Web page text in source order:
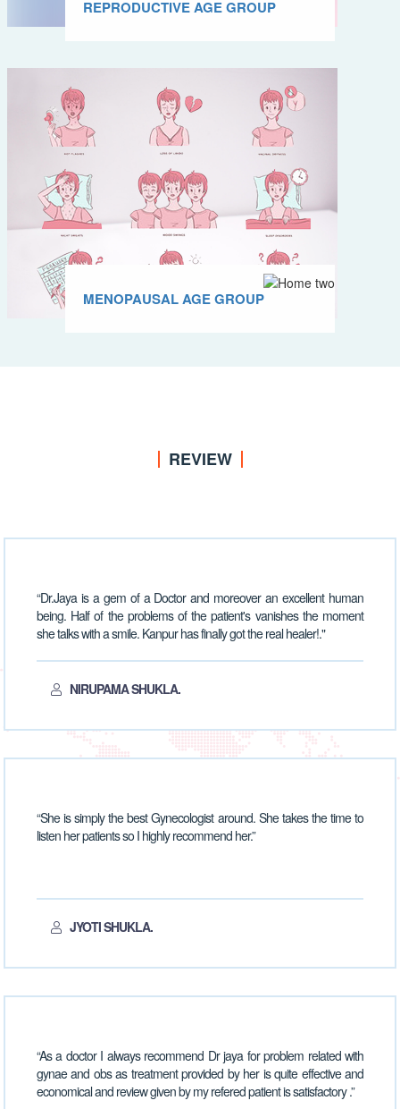
REPRODUCTIVE AGE GROUP
MENOPAUSAL AGE GROUP
REVIEW
“Dr.Jaya is a gem of a Doctor and moreover an excellent human
being. Half of the problems of the patient's vanishes the moment
she talks with a smile. Kanpur has finally got the real healer!."
NIRUPAMA SHUKLA.
“She is simply the best Gynecologist around. She takes the time to
listen her patients so I highly recommend her.”
JYOTI SHUKLA.
“As a doctor I always recommend Dr jaya for problem related with
gynae and obs as treatment provided by her is quite effective and
economical and review given by my refered patient is satisfactory .”